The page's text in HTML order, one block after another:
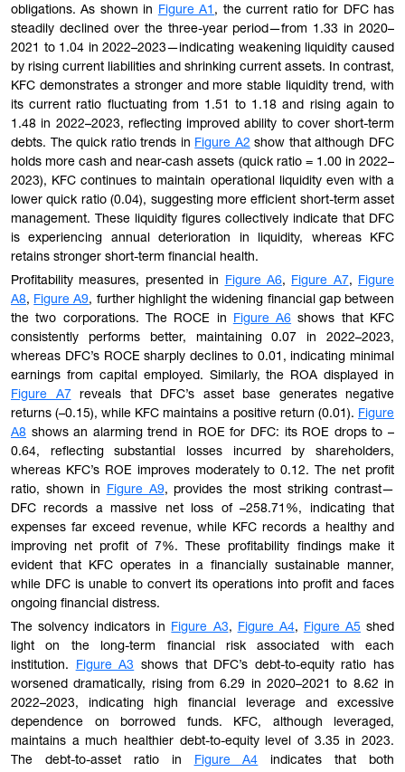
obligations. As shown in Figure A1 , the current ratio for DFC has
steadily declined over the three-year period—from 1.33 in 2020–
2021 to 1.04 in 2022–2023—indicating weakening liquidity caused
by rising current liabilities and shrinking current assets. In contrast,
KFC demonstrates a stronger and more stable liquidity trend, with
its current ratio fluctuating from 1.51 to 1.18 and rising again to
1.48 in 2022–2023, reflecting improved ability to cover short-term
debts. The quick ratio trends in Figure A2 show that although DFC
holds more cash and near-cash assets (quick ratio = 1.00 in 2022–
2023), KFC continues to maintain operational liquidity even with a
lower quick ratio (0.04), suggesting more efficient short-term asset
management. These liquidity figures collectively indicate that DFC
is experiencing annual deterioration in liquidity, whereas KFC
retains stronger short-term financial health.
Profitability measures, presented in
Figure A6, Figure A7, Figure
A8, Figure A9, further highlight the widening financial gap between
the two corporations. The ROCE in Figure A6 shows that KFC
consistently performs better, maintaining 0.07 in 2022–2023,
whereas DFC’s ROCE sharply declines to 0.01, indicating minimal
earnings from capital employed. Similarly, the ROA displayed in
Figure A7 reveals that DFC’s asset base generates negative
returns (–0.15), while KFC maintains a positive return (0.01). Figure
A8 shows an alarming trend in ROE for DFC: its ROE drops to –
0.64, reflecting substantial losses incurred by shareholders,
whereas KFC’s ROE improves moderately to 0.12. The net profit
ratio, shown in Figure A9, provides the most striking contrast—
DFC records a massive net loss of –258.71%, indicating that
expenses far exceed revenue, while KFC records a healthy and
improving net profit of 7%. These profitability findings make it
evident that KFC operates in a financially sustainable manner,
while DFC is unable to convert its operations into profit and faces
ongoing financial distress.
The solvency indicators in
Figure A3, Figure A4, Figure A5 shed
light on the long-term financial risk associated with each
institution.
Figure A3 shows that DFC’s debt-to-equity ratio has
worsened dramatically, rising from 6.29 in 2020–2021 to 8.62 in
2022–2023, indicating high financial leverage and excessive
dependence on borrowed funds. KFC, although leveraged,
maintains a much healthier debt-to-equity level of 3.35 in 2023.
The debt-to-asset ratio in
Figure A4 indicates that both